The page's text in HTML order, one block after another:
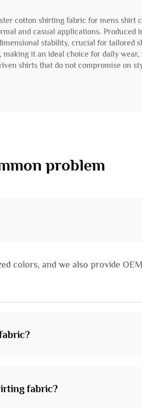
cotton shirting fabric for mens
and casual applications.
stability, crucial for tailored
it an ideal choice for daily
shirts that do not compromise on
problem
colors, and we also provide
fabric?